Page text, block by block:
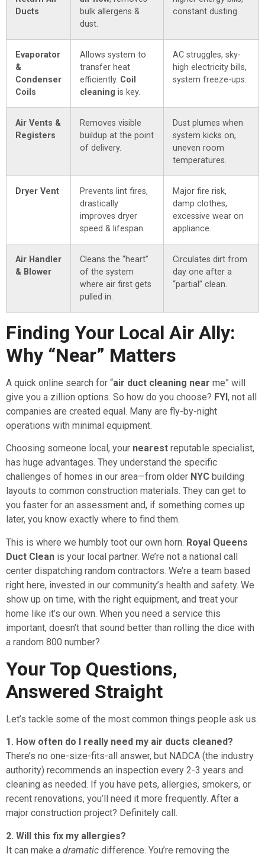
Ducts
bulk allergens &
dust.
constant dusting.
Evaporator
&
Condenser
Coils
Allows system to
transfer heat
efficiently. Coil
cleaning is key.
AC struggles, sky-
high electricity bills,
system freeze-ups.
Air Vents &
Registers
Removes visible
buildup at the point
of delivery.
Dust plumes when
system kicks on,
uneven room
temperatures.
Dryer Vent
Prevents lint fires,
drastically
improves dryer
speed & lifespan.
Major fire risk,
damp clothes,
excessive wear on
appliance.
Air Handler
& Blower
Cleans the “heart”
of the system
where air first gets
pulled in.
Circulates dirt from
day one after a
“partial” clean.
Finding Your Local Air Ally:
Why “Near” Matters
A quick online search for “air duct cleaning near me” will
give you a zillion options. So how do you choose? FYI, not all
companies are created equal. Many are fly-by-night
operations with minimal equipment.
Choosing someone local, your nearest reputable specialist,
has huge advantages. They understand the specific
challenges of homes in our area—from older NYC building
layouts to common construction materials. They can get to
you faster for an assessment and, if something comes up
later, you know exactly where to find them.
This is where we humbly toot our own horn. Royal Queens
Duct Clean is your local partner. We’re not a national call
center dispatching random contractors. We’re a team based
right here, invested in our community’s health and safety. We
show up on time, with the right equipment, and treat your
home like it’s our own. When you need a service this
important, doesn’t that sound better than rolling the dice with
a random 800 number?
Your Top Questions,
Answered Straight
Let’s tackle some of the most common things people ask us.
1. How often do I really need my air ducts cleaned?
There’s no one-size-fits-all answer, but NADCA (the industry
authority) recommends an inspection every 2-3 years and
cleaning as needed. If you have pets, allergies, smokers, or
recent renovations, you’ll need it more frequently. After a
major construction project? Definitely call.
2. Will this fix my allergies?
It can make a dramatic difference. You’re removing the